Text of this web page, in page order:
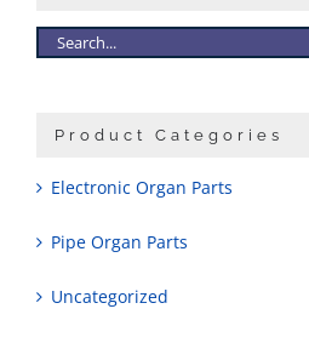
Product Categories
Electronic Organ Parts
Pipe Organ Parts
Uncategorized